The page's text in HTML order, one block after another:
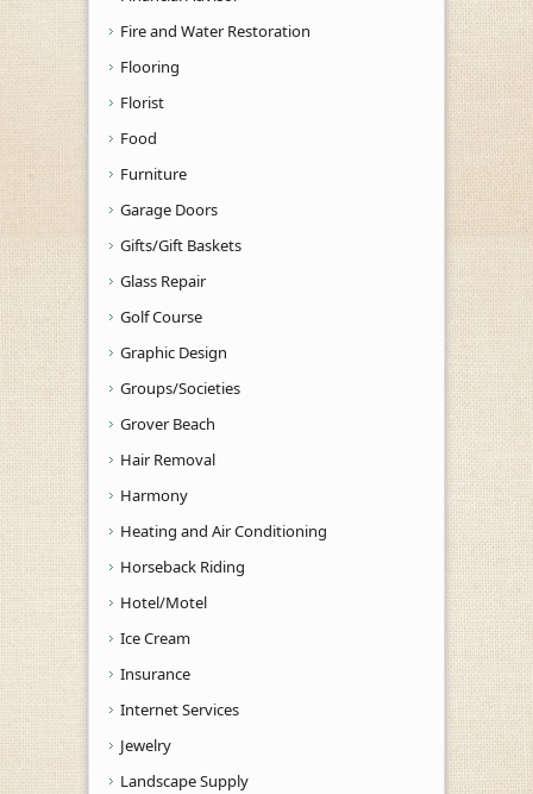
Fire and Water Restoration
Flooring
Florist
Food
Furniture
Garage Doors
Gifts/Gift Baskets
Glass Repair
Golf Course
Graphic Design
Groups/Societies
Grover Beach
Hair Removal
Harmony
Heating and Air Conditioning
Horseback Riding
Hotel/Motel
Ice Cream
Insurance
Internet Services
Jewelry
Landscape Supply